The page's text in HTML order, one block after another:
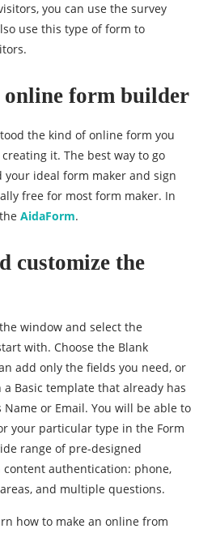
you can use the survey
use this type of form to
online form builder
the kind of online form you
it. The best way to go
ideal form maker and sign
free for most form maker. In
AidaForm.
customize the
window and select the
with. Choose the Blank
add only the fields you need, or
Basic template that already has
or Email. You will be able to
your particular type in the Form
range of pre-designed
content authentication: phone,
and multiple questions.
how to make an online from